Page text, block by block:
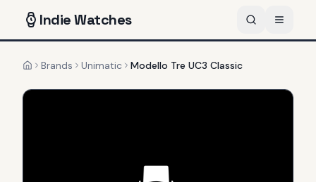
IndieWatches
HomeBrands Unimatic Modello Tre UC3 Classic